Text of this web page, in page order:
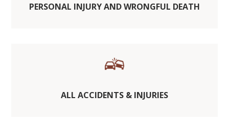
PERSONAL INJURY AND WRONGFUL DEATH
ALL ACCIDENTS & INJURIES